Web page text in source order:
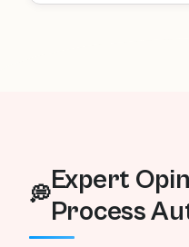
💭
Expert
Process